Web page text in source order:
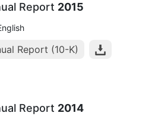
Report 2015
Report (10-K)
Report 2014